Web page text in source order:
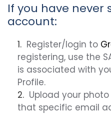
If you have
account:
Register/login to
registering, use the
is associated with
Profile.
Upload your
that specific email